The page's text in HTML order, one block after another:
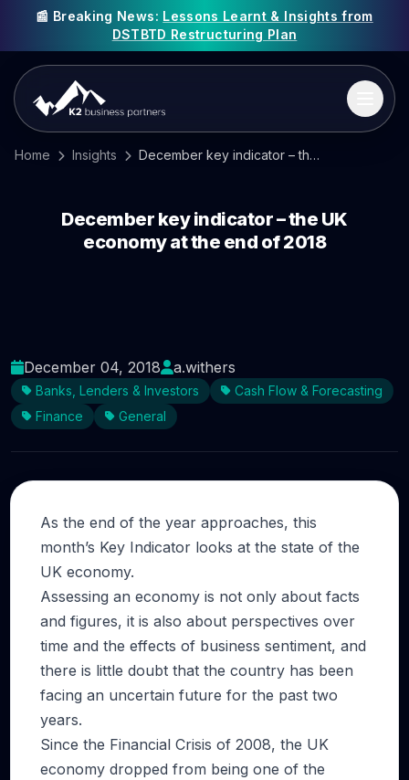
📰 Breaking News: Lessons Learnt & Insights from
DSTBTD Restructuring Plan
Home Insights December key indicator – the UK economy at the end of 2018
December key indicator – the UK
economy at the end of 2018
December 04, 2018 a.withers
Banks, Lenders & Investors
Cash Flow & Forecasting
Finance
General
As the end of the year approaches, this
month’s Key Indicator looks at the state of the
UK economy.
Assessing an economy is not only about facts
and figures, it is also about perspectives over
time and the effects of business sentiment, and
there is little doubt that the country has been
facing an uncertain future for the past two
years.
Since the Financial Crisis of 2008, the UK
economy dropped from being one of the